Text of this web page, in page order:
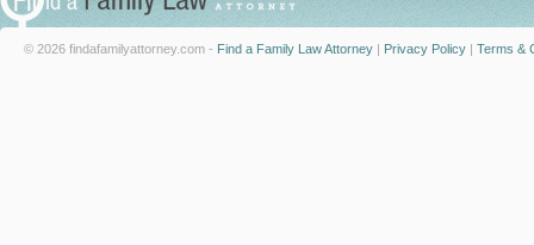
© 2026 findafamilyattorney.com - Find a Family Law Attorney | Privacy Policy | Terms &